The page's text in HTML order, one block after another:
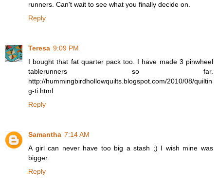
runners. Can't wait to see what you finally decide on.
Reply
Teresa 9:09 PM
I bought that fat quarter pack too. I have made 3 pinwheel
tablerunners so far.
http://hummingbirdhollowquilts.blogspot.com/2010/08/quiltin
g-ti.html
Reply
Samantha 7:14 AM
A girl can never have too big a stash ;) I wish mine was
bigger.
Reply